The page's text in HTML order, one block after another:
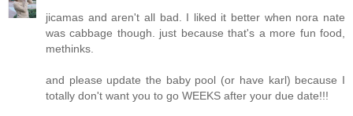
jicamas and aren't all bad. I liked it better when nora nate
was cabbage though. just because that's a more fun food,
methinks.
and please update the baby pool (or have karl) because I
totally don't want you to go WEEKS after your due date!!!